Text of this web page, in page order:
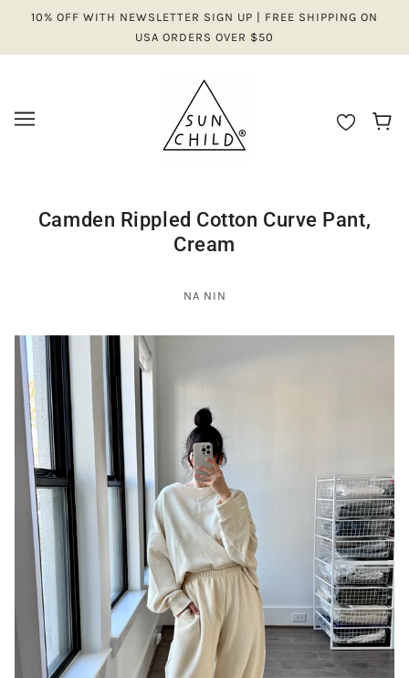
10% OFF WITH NEWSLETTER SIGN UP | FREE SHIPPING ON
USA ORDERS OVER $50
Camden Rippled Cotton Curve Pant,
Cream
NA NIN